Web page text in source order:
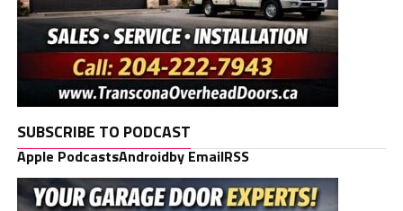
SUBSCRIBE TO PODCAST
Apple PodcastsAndroidby EmailRSS